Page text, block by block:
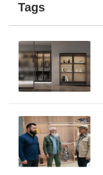
Tags